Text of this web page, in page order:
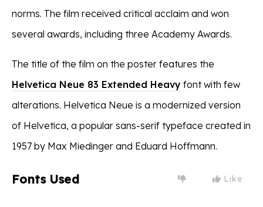
norms. The film received critical acclaim and won
several awards, including three Academy Awards.
The title of the film on the poster features the
Helvetica Neue 83 Extended Heavy font with few
alterations. Helvetica Neue is a modernized version
of Helvetica, a popular sans-serif typeface created in
1957 by Max Miedinger and Eduard Hoffmann.
Fonts Used Like